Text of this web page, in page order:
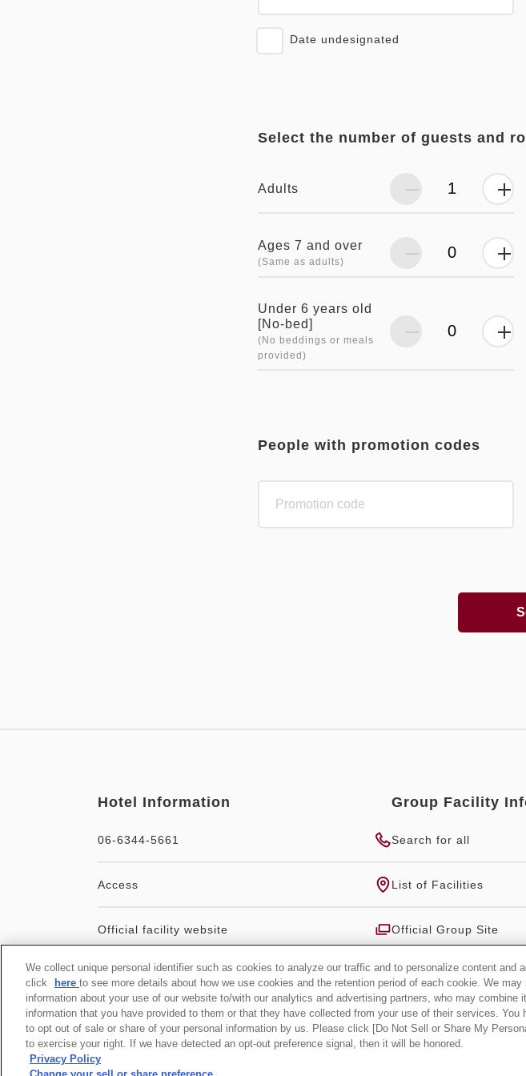
Date undesignated
Select the number of guests and
Adults
Ages 7 and over
(Same as adults)
Under 6 years old
[No-bed]
(No beddings or meals
provided)
People with promotion codes
Hotel Information
06-6344-5661
Access
Official facility website
User Agreement
Group Facility
Search for all
List of Facilities
Official Group Site
We collect unique personal identifier such as cookies to analyze our traffic and to personalize content and
click
here to see more details about how we use cookies and the retention period of each cookie. We may
information about your use of our website to/with our analytics and advertising partners, who may combine
information that you have provided to them or that they have collected from your use of their services. You
to opt out of sale or share of your personal information by us. Please click [Do Not Sell or Share My
to exercise your right. If we have detected an opt-out preference signal, then it will be honored.
Privacy Policy